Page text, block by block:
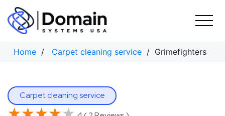
Skip
content
Home / Carpet cleaning service / Grimefighters
Carpet cleaning service